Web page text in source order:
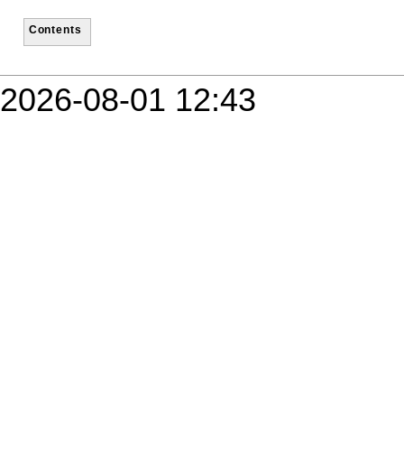
Contents
2026-08-01 12:43